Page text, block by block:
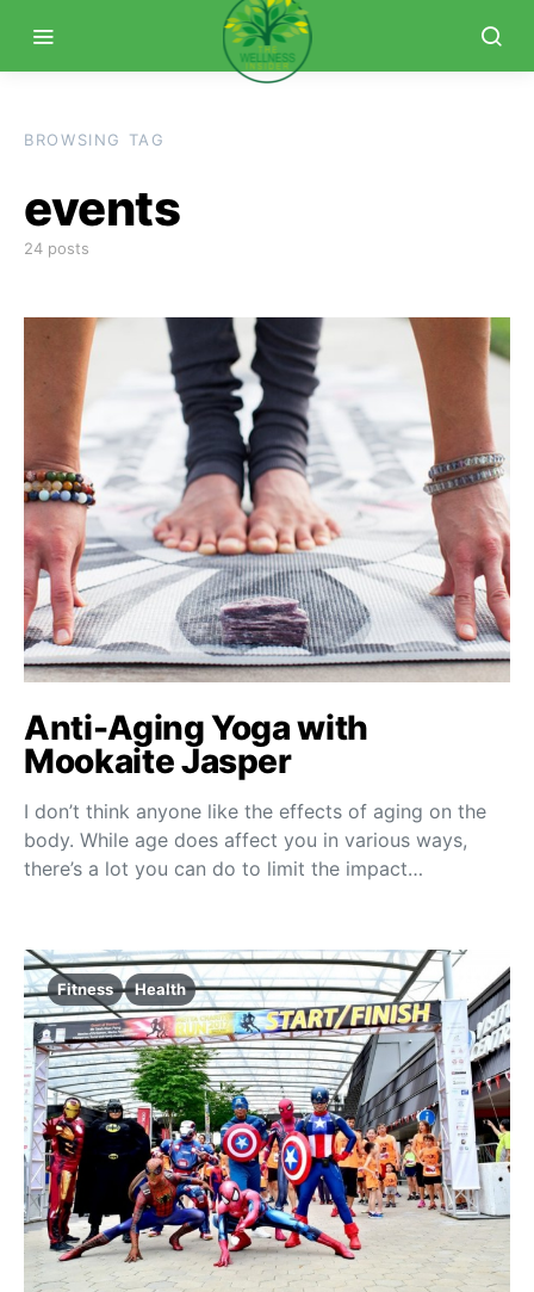
BROWSING TAG
events
24 posts
Anti-Aging Yoga with
Mookaite Jasper
I don’t think anyone like the effects of aging on the
body. While age does affect you in various ways,
there’s a lot you can do to limit the impact…
Fitness Health